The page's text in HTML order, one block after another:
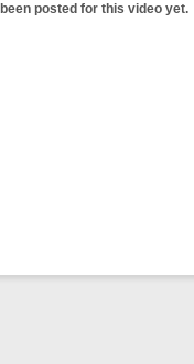
posted for this video yet.